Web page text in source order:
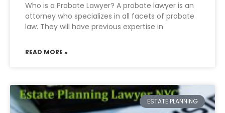
Who is a Probate Lawyer? A probate lawyer is an
attorney who specializes in all facets of probate
law. They will have previous expertise in
READ MORE »
ESTATE PLANNING